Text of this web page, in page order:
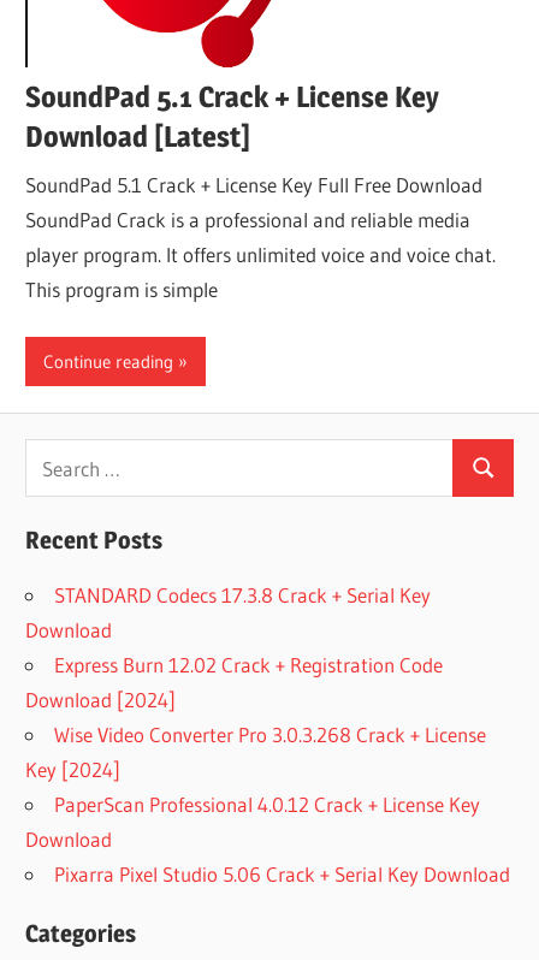
SoundPad 5.1 Crack + License Key
Download [Latest]
SoundPad 5.1 Crack + License Key Full Free Download
SoundPad Crack is a professional and reliable media
player program. It offers unlimited voice and voice chat.
This program is simple
Continue reading
for:
Search
Recent Posts
STANDARD Codecs 17.3.8 Crack + Serial Key
Download
Express Burn 12.02 Crack + Registration Code
Download [2024]
Wise Video Converter Pro 3.0.3.268 Crack + License
Key [2024]
PaperScan Professional 4.0.12 Crack + License Key
Download
Pixarra Pixel Studio 5.06 Crack + Serial Key Download
Categories